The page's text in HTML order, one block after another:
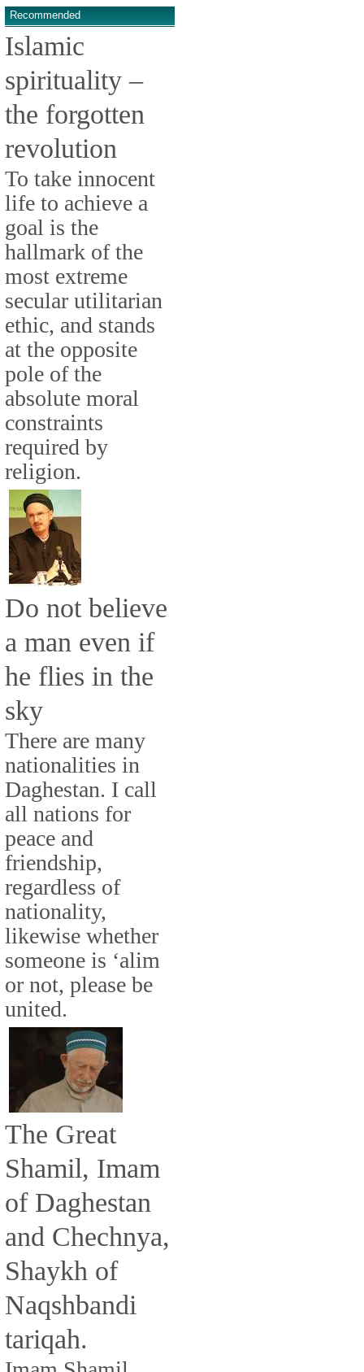
Recommended
Islamic
spirituality –
the forgotten
revolution
To take innocent
life to achieve a
goal is the
hallmark of the
most extreme
secular utilitarian
ethic, and stands
at the opposite
pole of the
absolute moral
constraints
required by
religion.
Do not believe
a man even if
he flies in the
sky
There are many
nationalities in
Daghestan. I call
all nations for
peace and
friendship,
regardless of
nationality,
likewise whether
someone is ‘alim
or not, please be
united.
The Great
Shamil, Imam
of Daghestan
and Chechnya,
Shaykh of
Naqshbandi
tariqah.